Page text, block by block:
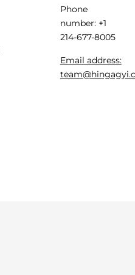
Phone
number: +1
214-677-8005
Email address: